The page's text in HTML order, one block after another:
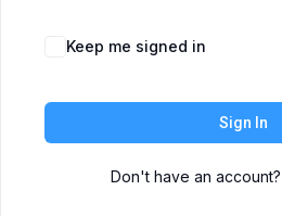
MIOS Meeting
MIOS Meeting
Keep me signed in
Sign In
Don't have an account?